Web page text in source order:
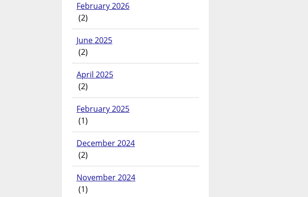
February 2026
(2)
June 2025
(2)
April 2025
(2)
February 2025
(1)
December 2024
(2)
November 2024
(1)